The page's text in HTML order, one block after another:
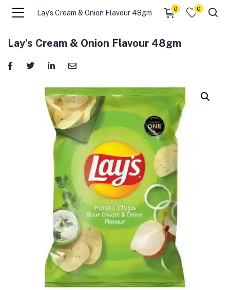
Lay’s Cream & Onion Flavour 48gm
0 0
Lay’s Cream & Onion Flavour 48gm